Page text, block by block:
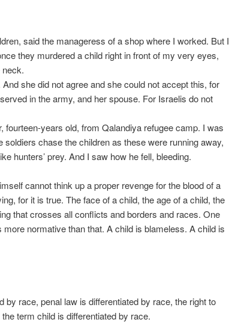
said the manageress of a shop where I worked. But I
they murdered a child right in front of my very eyes,
neck.
she did not agree and she could not accept this, for
in the army, and her spouse. For Israelis do not
fourteen-years old, from Qalandiya refugee camp. I was
soldiers chase the children as these were running away,
hunters’ prey. And I saw how he fell, bleeding.
cannot think up a proper revenge for the blood of a
for it is true. The face of a child, the age of a child, the
that crosses all conflicts and borders and races. One
normative than that. A child is blameless. A child is
by race, penal law is differentiated by race, the right to
term child is differentiated by race.